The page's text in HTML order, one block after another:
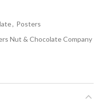
, Posters
Nut & Chocolate Company